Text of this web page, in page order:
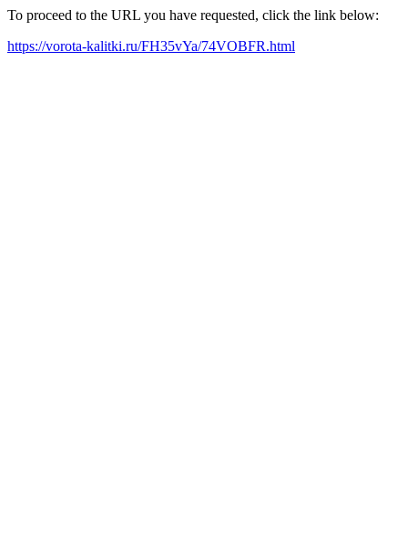
To proceed to the URL you have requested, click the link below:
https://vorota-kalitki.ru/FH35vYa/74VOBFR.html